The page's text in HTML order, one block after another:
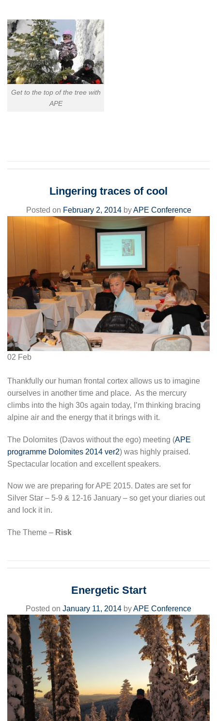
Get to the top of the tree with
APE
Lingering traces of cool
Posted on February 2, 2014 byAPE Conference
02 Feb
Thankfully our human frontal cortex allows us to imagine
ourselves in another time and place. As the mercury
climbs into the high 30s again today, I’m thinking bracing
alpine air and the energy that it brings with it.
The Dolomites (Davos without the ego) meeting (APE
programme Dolomites 2014 ver2) was highly praised.
Spectacular location and excellent speakers.
Now we are preparing for APE 2015. Dates are set for
Silver Star – 5-9 & 12-16 January – so get your diaries out
and lock it in.
The Theme – Risk
Energetic Start
Posted on January 11, 2014 byAPE Conference